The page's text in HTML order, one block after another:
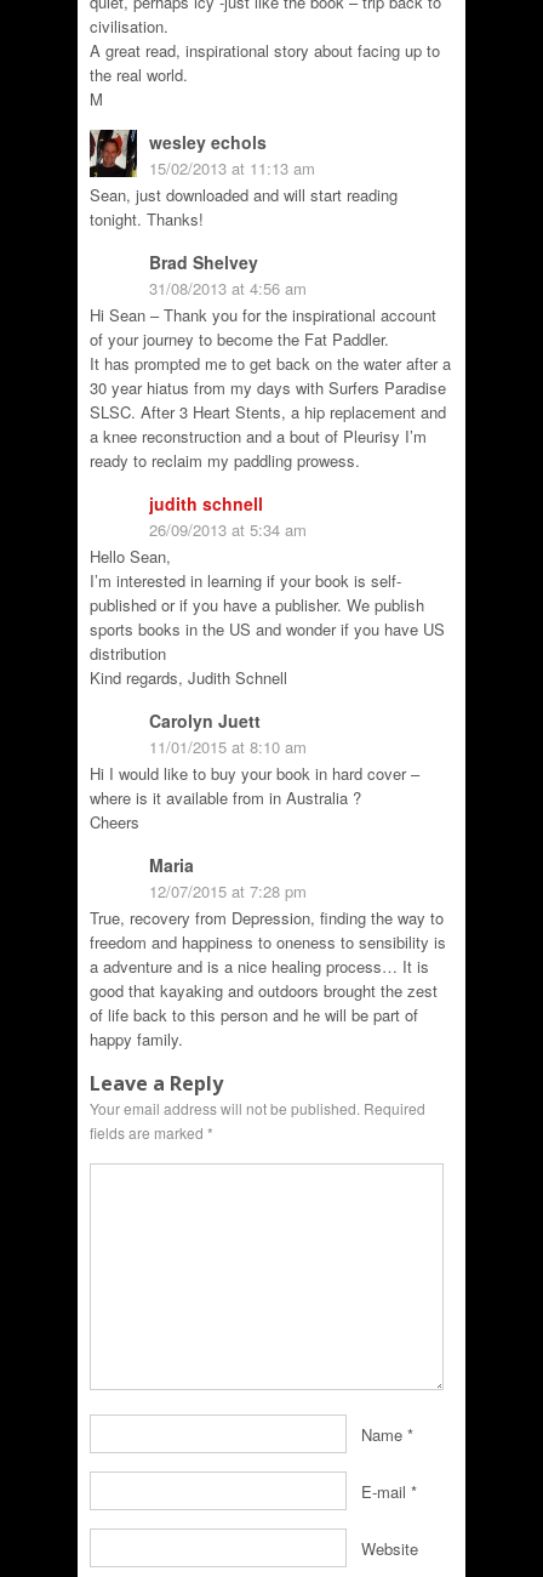
civilisation.
A great read, inspirational story about facing up to
the real world.
M
wesley echols
15/02/2013 at 11:13 am
Sean, just downloaded and will start reading
tonight. Thanks!
Brad Shelvey
31/08/2013 at 4:56 am
Hi Sean – Thank you for the inspirational account
of your journey to become the Fat Paddler.
It has prompted me to get back on the water after a
30 year hiatus from my days with Surfers Paradise
SLSC. After 3 Heart Stents, a hip replacement and
a knee reconstruction and a bout of Pleurisy I’m
ready to reclaim my paddling prowess.
judith schnell
26/09/2013 at 5:34 am
Hello Sean,
I’m interested in learning if your book is self-
published or if you have a publisher. We publish
sports books in the US and wonder if you have US
distribution
Kind regards, Judith Schnell
Carolyn Juett
11/01/2015 at 8:10 am
Hi I would like to buy your book in hard cover –
where is it available from in Australia ?
Cheers
Maria
12/07/2015 at 7:28 pm
True, recovery from Depression, finding the way to
freedom and happiness to oneness to sensibility is
a adventure and is a nice healing process… It is
good that kayaking and outdoors brought the zest
of life back to this person and he will be part of
happy family.
Leave a Reply
Your email address will not be published. Required
fields are marked *
Name *
E-mail *
Website